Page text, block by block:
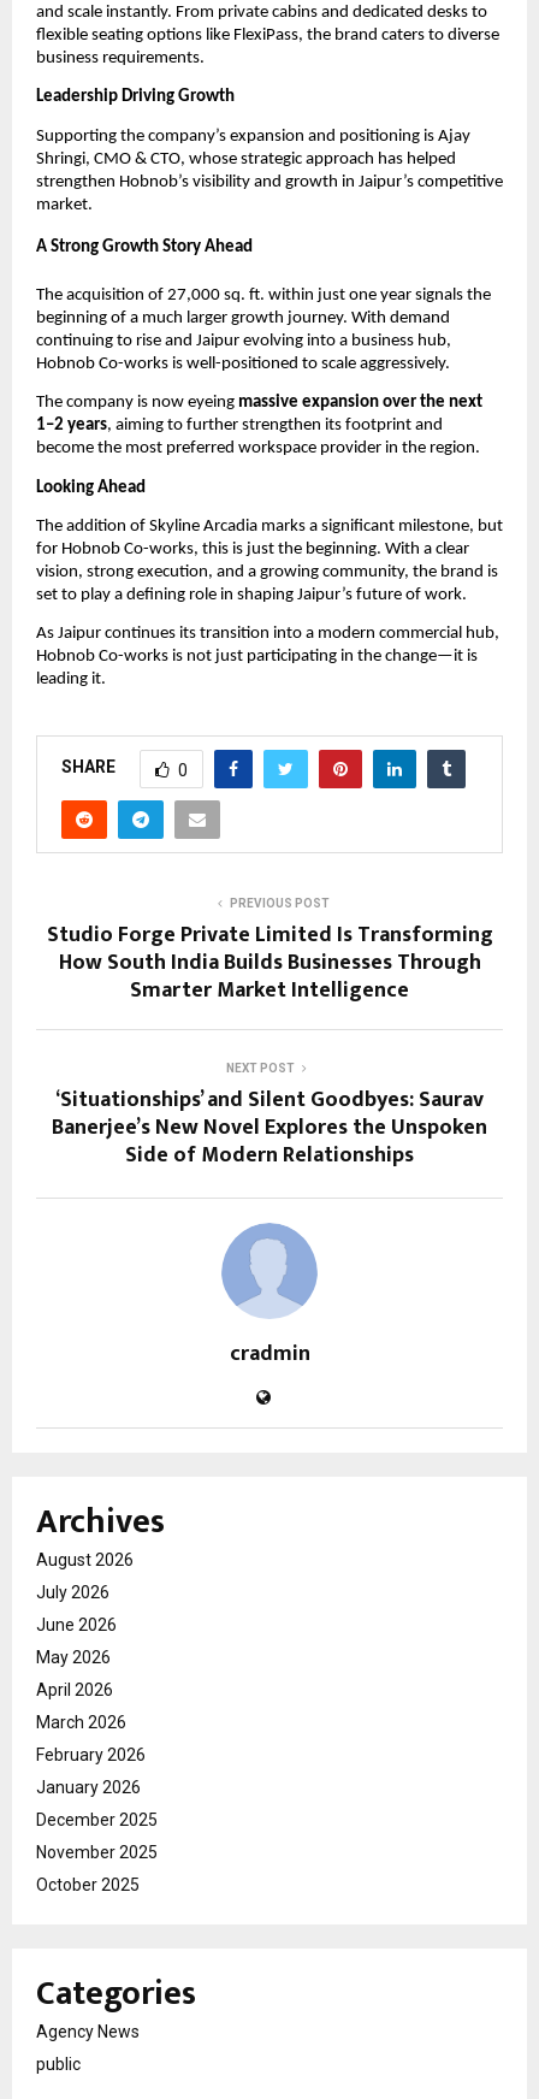
and scale instantly. From private cabins and dedicated desks to
flexible seating options like FlexiPass, the brand caters to diverse
business requirements.
Leadership Driving Growth
Supporting the company’s expansion and positioning is Ajay
Shringi, CMO & CTO, whose strategic approach has helped
strengthen Hobnob’s visibility and growth in Jaipur’s competitive
market.
A Strong Growth Story Ahead
The acquisition of 27,000 sq. ft. within just one year signals the
beginning of a much larger growth journey. With demand
continuing to rise and Jaipur evolving into a business hub,
Hobnob Co-works is well-positioned to scale aggressively.
The company is now eyeing massive expansion over the next
1–2 years, aiming to further strengthen its footprint and
become the most preferred workspace provider in the region.
Looking Ahead
The addition of Skyline Arcadia marks a significant milestone, but
for Hobnob Co-works, this is just the beginning. With a clear
vision, strong execution, and a growing community, the brand is
set to play a defining role in shaping Jaipur’s future of work.
As Jaipur continues its transition into a modern commercial hub,
Hobnob Co-works is not just participating in the change—it is
leading it.
SHARE 0
PREVIOUS POST
Studio Forge Private Limited Is Transforming
How South India Builds Businesses Through
Smarter Market Intelligence
NEXT POST
‘Situationships’ and Silent Goodbyes: Saurav
Banerjee’s New Novel Explores the Unspoken
Side of Modern Relationships
cradmin
Archives
August 2026
July 2026
June 2026
May 2026
April 2026
March 2026
February 2026
January 2026
December 2025
November 2025
October 2025
Categories
Agency News
public